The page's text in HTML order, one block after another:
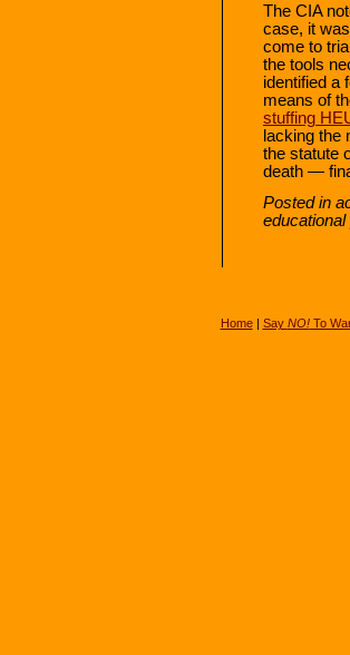
The CIA
case, it
come to
the tools
identified a
means of
stuffing
lacking the
the statute
death —
Posted in
Home| Say NO!To